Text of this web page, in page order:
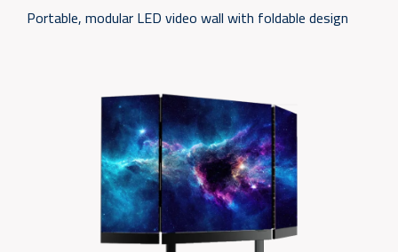
Portable, modular LED video wall with foldable design